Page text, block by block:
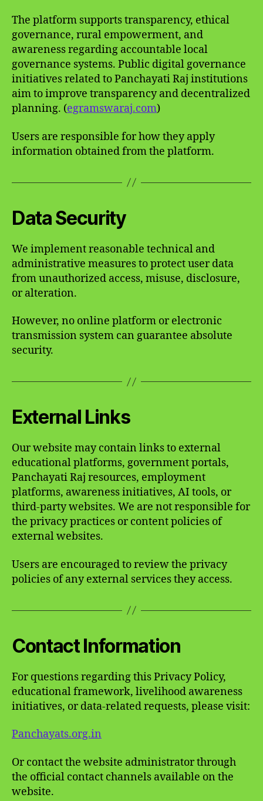
The platform supports transparency, ethical
governance, rural empowerment, and
awareness regarding accountable local
governance systems. Public digital governance
initiatives related to Panchayati Raj institutions
aim to improve transparency and decentralized
planning. (egramswaraj.com)
Users are responsible for how they apply
information obtained from the platform.
Data Security
We implement reasonable technical and
administrative measures to protect user data
from unauthorized access, misuse, disclosure,
or alteration.
However, no online platform or electronic
transmission system can guarantee absolute
security.
External Links
Our website may contain links to external
educational platforms, government portals,
Panchayati Raj resources, employment
platforms, awareness initiatives, AI tools, or
third-party websites. We are not responsible for
the privacy practices or content policies of
external websites.
Users are encouraged to review the privacy
policies of any external services they access.
Contact Information
For questions regarding this Privacy Policy,
educational framework, livelihood awareness
initiatives, or data-related requests, please visit:
Panchayats.org.in
Or contact the website administrator through
the official contact channels available on the
website.